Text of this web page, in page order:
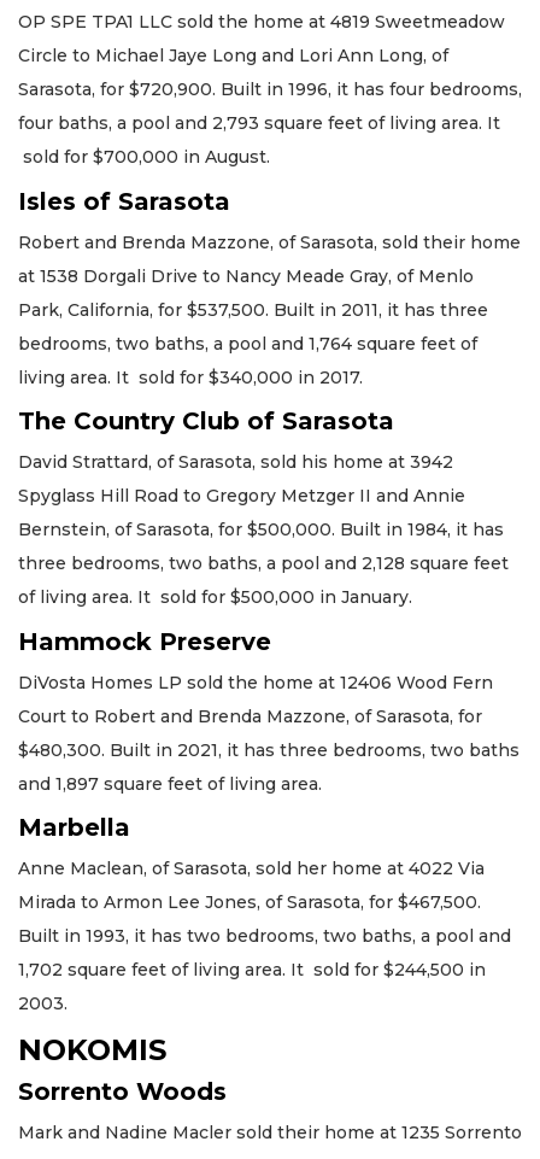
OP SPE TPA1 LLC sold the home at 4819 Sweetmeadow
Circle to Michael Jaye Long and Lori Ann Long, of
Sarasota, for $720,900. Built in 1996, it has four bedrooms,
four baths, a pool and 2,793 square feet of living area. It
sold for $700,000 in August.
Isles of Sarasota
Robert and Brenda Mazzone, of Sarasota, sold their home
at 1538 Dorgali Drive to Nancy Meade Gray, of Menlo
Park, California, for $537,500. Built in 2011, it has three
bedrooms, two baths, a pool and 1,764 square feet of
living area. It sold for $340,000 in 2017.
The Country Club of Sarasota
David Strattard, of Sarasota, sold his home at 3942
Spyglass Hill Road to Gregory Metzger II and Annie
Bernstein, of Sarasota, for $500,000. Built in 1984, it has
three bedrooms, two baths, a pool and 2,128 square feet
of living area. It sold for $500,000 in January.
Hammock Preserve
DiVosta Homes LP sold the home at 12406 Wood Fern
Court to Robert and Brenda Mazzone, of Sarasota, for
$480,300. Built in 2021, it has three bedrooms, two baths
and 1,897 square feet of living area.
Marbella
Anne Maclean, of Sarasota, sold her home at 4022 Via
Mirada to Armon Lee Jones, of Sarasota, for $467,500.
Built in 1993, it has two bedrooms, two baths, a pool and
1,702 square feet of living area. It sold for $244,500 in
2003.
NOKOMIS
Sorrento Woods
Mark and Nadine Macler sold their home at 1235 Sorrento